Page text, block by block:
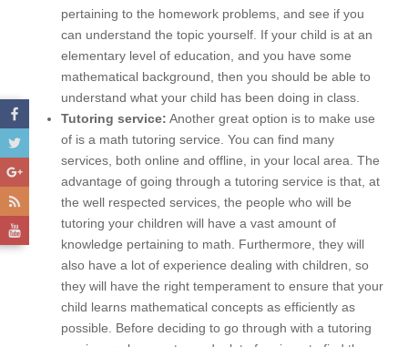
pertaining to the homework problems, and see if you
can understand the topic yourself. If your child is at an
elementary level of education, and you have some
mathematical background, then you should be able to
understand what your child has been doing in class.
Tutoring service: Another great option is to make use
of is a math tutoring service. You can find many
services, both online and offline, in your local area. The
advantage of going through a tutoring service is that, at
the well respected services, the people who will be
tutoring your children will have a vast amount of
knowledge pertaining to math. Furthermore, they will
also have a lot of experience dealing with children, so
they will have the right temperament to ensure that your
child learns mathematical concepts as efficiently as
possible. Before deciding to go through with a tutoring